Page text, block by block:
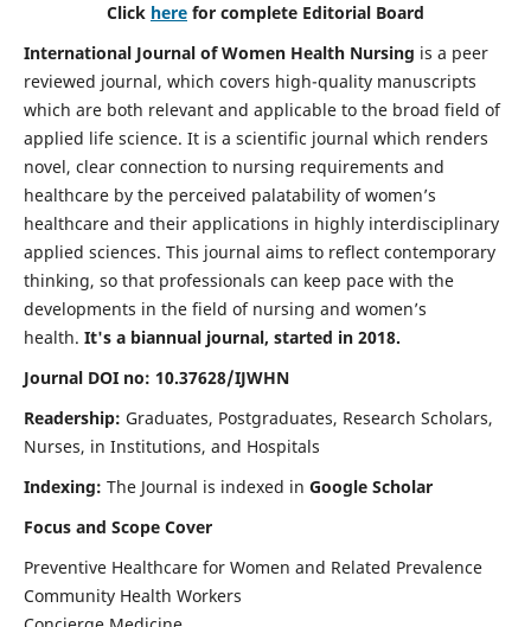
Click here for complete Editorial Board
International Journal of Women Health Nursing is a peer
reviewed journal, which covers high-quality manuscripts
which are both relevant and applicable to the broad field of
applied life science. It is a scientific journal which renders
novel, clear connection to nursing requirements and
healthcare by the perceived palatability of women’s
healthcare and their applications in highly interdisciplinary
applied sciences. This journal aims to reflect contemporary
thinking, so that professionals can keep pace with the
developments in the field of nursing and women’s
health. It's a biannual journal, started in 2018.
Journal DOI no: 10.37628/IJWHN
Readership: Graduates, Postgraduates, Research Scholars,
Nurses, in Institutions, and Hospitals
Indexing: The Journal is indexed in Google Scholar
Focus and Scope Cover
Preventive Healthcare for Women and Related Prevalence
Community Health Workers